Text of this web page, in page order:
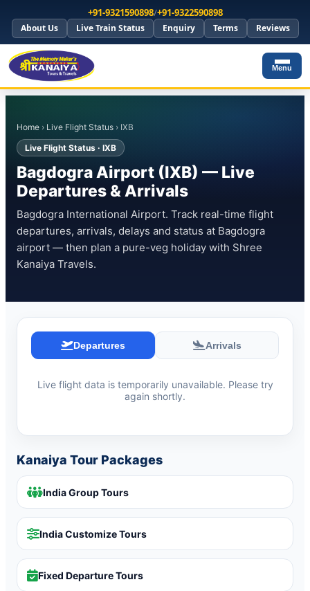
+91-9321590898/+91-9322590898
About Us Live Train Status Enquiry Terms Reviews
Menu
Home › Live Flight Status › IXB
Live Flight Status · IXB
Bagdogra Airport (IXB) — Live
Departures & Arrivals
Bagdogra International Airport. Track real-time flight
departures, arrivals, delays and status at Bagdogra
airport — then plan a pure-veg holiday with Shree
Kanaiya Travels.
Departures Arrivals
Live flight data is temporarily unavailable. Please try
again shortly.
Kanaiya Tour Packages
India Group Tours
India Customize Tours
Fixed Departure Tours